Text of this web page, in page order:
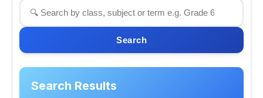
Search
Search Results